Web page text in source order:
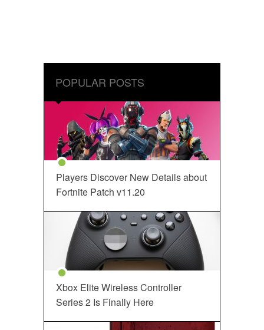
POPULAR POSTS
Players Discover New Details about
Fortnite Patch v11.20
Xbox Elite Wireless Controller
Series 2 Is Finally Here